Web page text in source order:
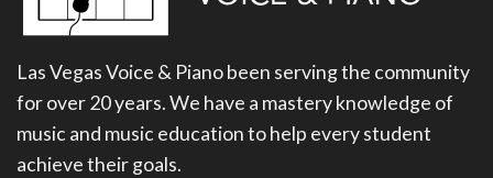
Las Vegas Voice & Piano been serving the community
for over 20 years. We have a mastery knowledge of
music and music education to help every student
achieve their goals.